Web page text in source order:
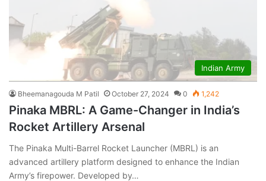
Indian Army
Bheemanagouda M Patil October 27, 2024 0 1,242
Pinaka MBRL: A Game-Changer in India’s
Rocket Artillery Arsenal
The Pinaka Multi-Barrel Rocket Launcher (MBRL) is an
advanced artillery platform designed to enhance the Indian
Army’s firepower. Developed by…